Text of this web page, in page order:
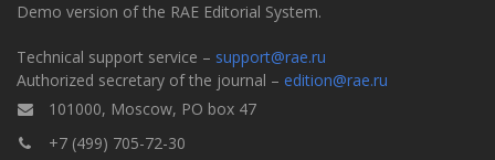
Demo version of the RAE Editorial System.
Technical support service – support@rae.ru
Authorized secretary of the journal – edition@rae.ru
101000, Moscow, PO box 47
+7 (499) 705-72-30